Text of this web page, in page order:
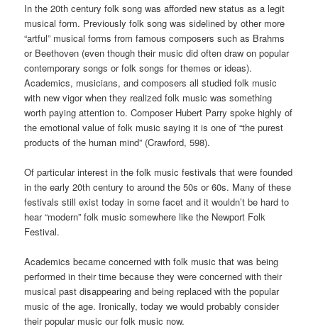
In the 20th century folk song was afforded new status as a legit
musical form. Previously folk song was sidelined by other more
“artful” musical forms from famous composers such as Brahms
or Beethoven (even though their music did often draw on popular
contemporary songs or folk songs for themes or ideas).
Academics, musicians, and composers all studied folk music
with new vigor when they realized folk music was something
worth paying attention to. Composer Hubert Parry spoke highly of
the emotional value of folk music saying it is one of “the purest
products of the human mind” (Crawford, 598).
Of particular interest in the folk music festivals that were founded
in the early 20th century to around the 50s or 60s. Many of these
festivals still exist today in some facet and it wouldn’t be hard to
hear “modern” folk music somewhere like the Newport Folk
Festival.
Academics became concerned with folk music that was being
performed in their time because they were concerned with their
musical past disappearing and being replaced with the popular
music of the age. Ironically, today we would probably consider
their popular music our folk music now.